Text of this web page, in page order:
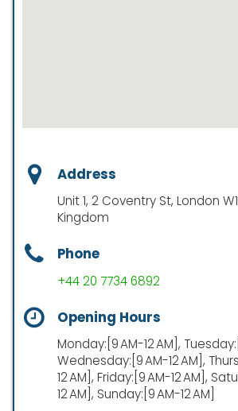
Address
Unit 1, 2 Coventry St, London
Kingdom
Phone
+44 20 7734 6892
Opening Hours
Monday:[9 AM-12 AM],
Wednesday:[9 AM-12 AM],
12 AM], Friday:[9 AM-12 AM],
12 AM], Sunday:[9 AM-12 AM]